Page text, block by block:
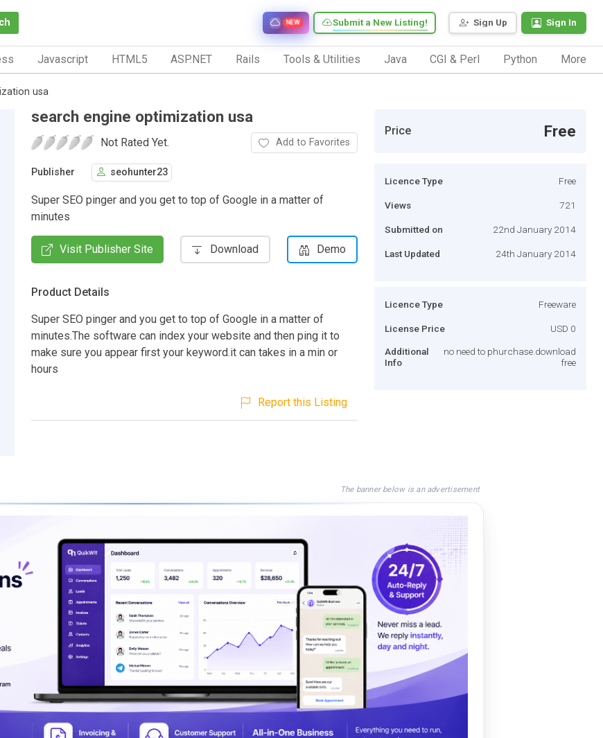
Sign Up Sign In
Submit a New Listing!
NEW
Javascript HTML5 ASP.NET Rails Tools & Utilities Java CGI & Perl Python More
usa
search engine optimization usa
Not Rated Yet. Add to Favorites
Publisher seohunter23
Super SEO pinger and you get to top of Google in a matter of
minutes
Visit Publisher Site Download Demo
Product Details
Super SEO pinger and you get to top of Google in a matter of
minutes.The software can index your website and then ping it to
make sure you appear first your keyword.it can takes in a min or
hours
Report this Listing
Price Free
Licence Type Free
Views 721
Submitted on 22nd January 2014
Last Updated 24th January 2014
Licence Type Freeware
License Price USD 0
Additional
Info
no need to phurchase.download
free
The banner below is an advertisement